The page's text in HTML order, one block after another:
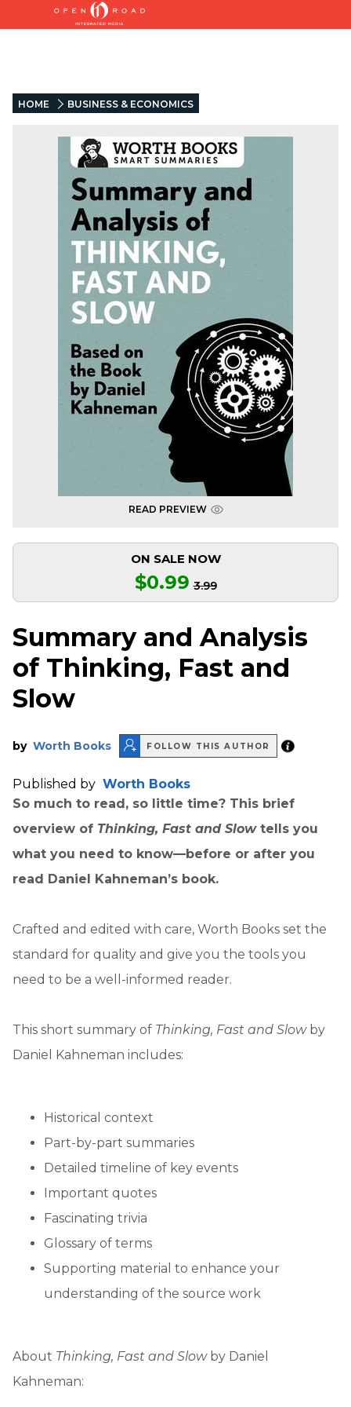
HOME BUSINESS & ECONOMICS
READ PREVIEW
ON SALE NOW
$0.99 3.99
Summary and Analysis
of Thinking, Fast and
Slow
by Worth Books FOLLOW THIS AUTHOR
Published by Worth Books
So much to read, so little time? This brief
overview of Thinking, Fast and Slow tells you
what you need to know—before or after you
read Daniel Kahneman’s book.
Crafted and edited with care, Worth Books set the
standard for quality and give you the tools you
need to be a well-informed reader.
This short summary of Thinking, Fast and Slowby
Daniel Kahneman includes:
Historical context
Part-by-part summaries
Detailed timeline of key events
Important quotes
Fascinating trivia
Glossary of terms
Supporting material to enhance your
understanding of the source work
About Thinking, Fast and Slowby Daniel
Kahneman: